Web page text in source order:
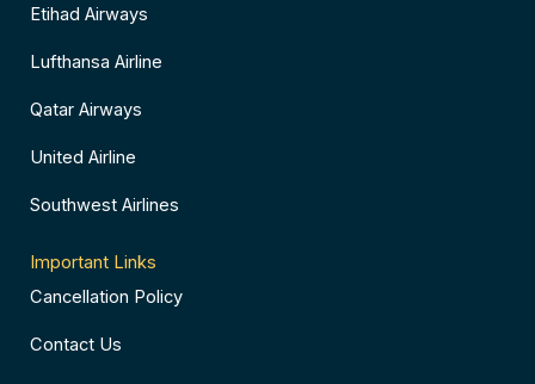
Etihad Airways
Lufthansa Airline
Qatar Airways
United Airline
Southwest Airlines
Important Links
Cancellation Policy
Contact Us